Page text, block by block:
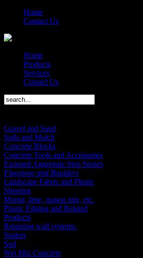
Home
Contact Us
Home
Products
Services
Contact Us
Gravel and Sand
Soils and Mulch
Concrete Blocks
Concrete Tools and Accessories
Exposed Aggregate Step Stones
Flagstone and Boulders
Landscape Fabric and Plastic
Sheeting
Mortar, lime, mason mix, etc.
Plastic Edging and Related
Products
Retaining wall systems.
Sealers
Sod
Wet Mix Concrete